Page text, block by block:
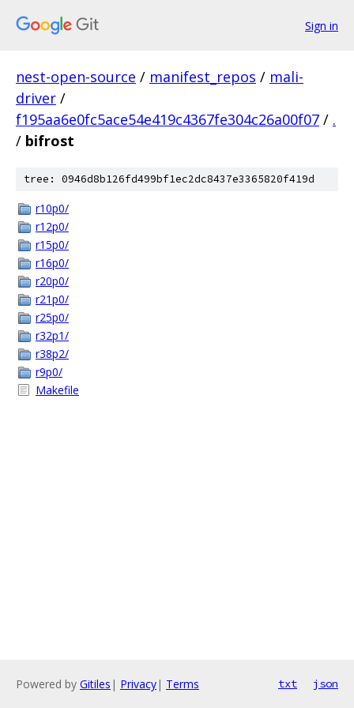
Sign in
nest-open-source / manifest_repos / mali-
driver /
f195aa6e0fc5ace54e419c4367fe304c26a00f07 / .
/ bifrost
tree: 0946d8b126fd499bf1ec2dc8437e3365820f419d
r10p0/
r12p0/
r15p0/
r16p0/
r20p0/
r21p0/
r25p0/
r32p1/
r38p2/
r9p0/
Makefile
Powered by Gitiles | Privacy| Terms txt json